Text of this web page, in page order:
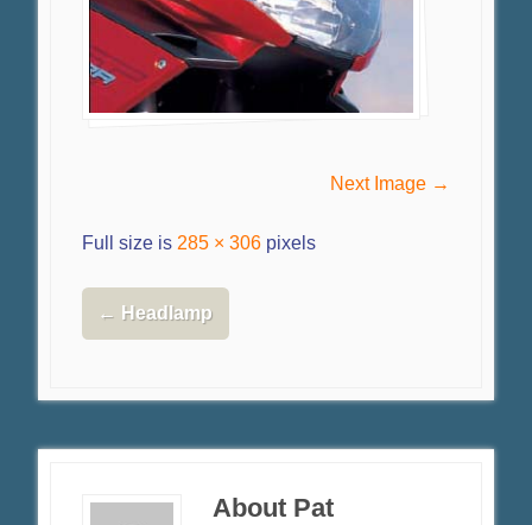
Next Image →
Full size is 285 × 306pixels
← Headlamp
About Pat